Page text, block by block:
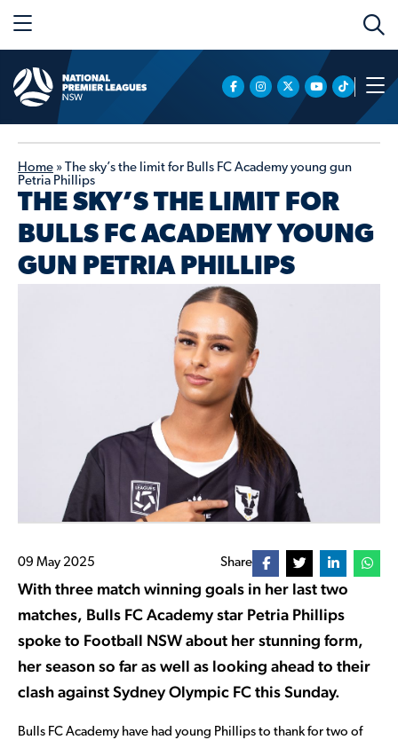
Home »
The sky’s the limit for Bulls FC Academy young gun
Petria Phillips
THE SKY’S THE LIMIT FOR
BULLS FC ACADEMY YOUNG
GUN PETRIA PHILLIPS
09 May 2025 Share
With three match winning goals in her last two
matches, Bulls FC Academy star Petria Phillips
spoke to Football NSW about her stunning form,
her season so far as well as looking ahead to their
clash against Sydney Olympic FC this Sunday.
Bulls FC Academy have had young Phillips to thank for two of